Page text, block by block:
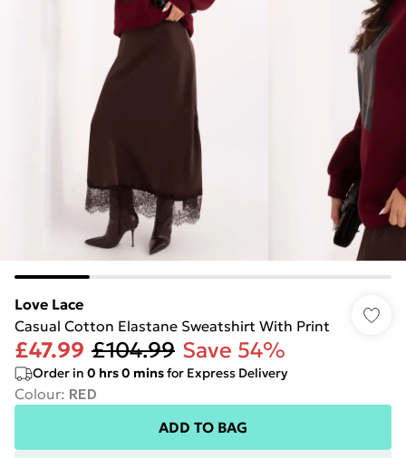
Love Lace
Casual Cotton Elastane Sweatshirt With Print
£47.99 £104.99 Save 54%
Order in 0 hrs0 minsfor Express Delivery
Colour: RED
ADD TO BAG